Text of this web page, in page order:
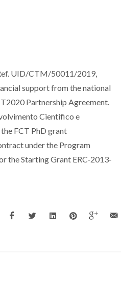
UID/CTM/50011/2019,
support from the national
Partnership Agreement.
Cientifico e
FCT PhD grant
under the Program
the Starting Grant ERC-2013-